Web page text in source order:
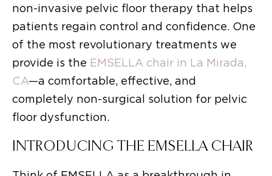
non-invasive pelvic floor therapy that helps
patients regain control and confidence. One
of the most revolutionary treatments we
provide is the EMSELLA chair in La Mirada,
CA—a comfortable, effective, and
completely non-surgical solution for pelvic
floor dysfunction.
INTRODUCING THE EMSELLA CHAIR